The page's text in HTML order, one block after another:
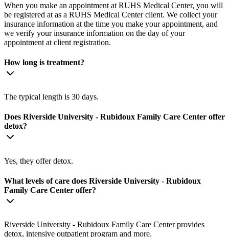
When you make an appointment at RUHS Medical Center, you will
be registered at as a RUHS Medical Center client. We collect your
insurance information at the time you make your appointment, and
we verify your insurance information on the day of your
appointment at client registration.
How long is treatment?
The typical length is 30 days.
Does Riverside University - Rubidoux Family Care Center offer
detox?
Yes, they offer detox.
What levels of care does Riverside University - Rubidoux
Family Care Center offer?
Riverside University - Rubidoux Family Care Center provides
detox, intensive outpatient program and more.